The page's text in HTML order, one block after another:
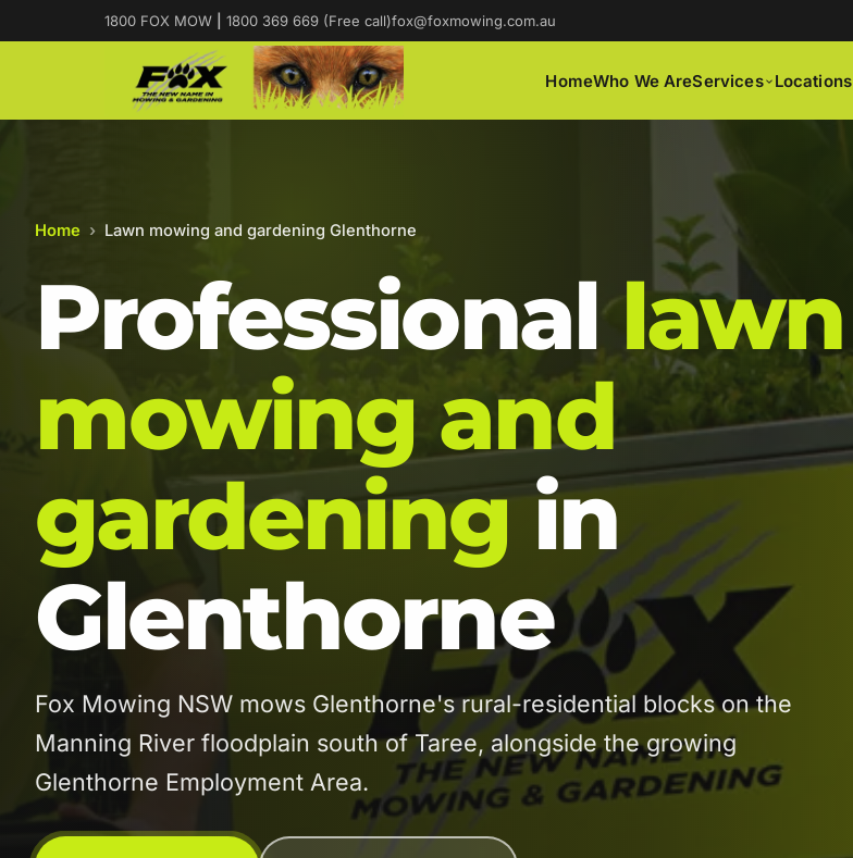
1800 FOX MOW 1800 369 669 (Free call)fox@foxmowing.com.au
HomeWho We AreServices Locations
Home › Lawn mowing and gardening Glenthorne
Professionallawn
mowing and
gardeningin
Glenthorne
Fox Mowing NSW mows Glenthorne's rural-residential blocks on the
Manning River floodplain south of Taree, alongside the growing
Glenthorne Employment Area.